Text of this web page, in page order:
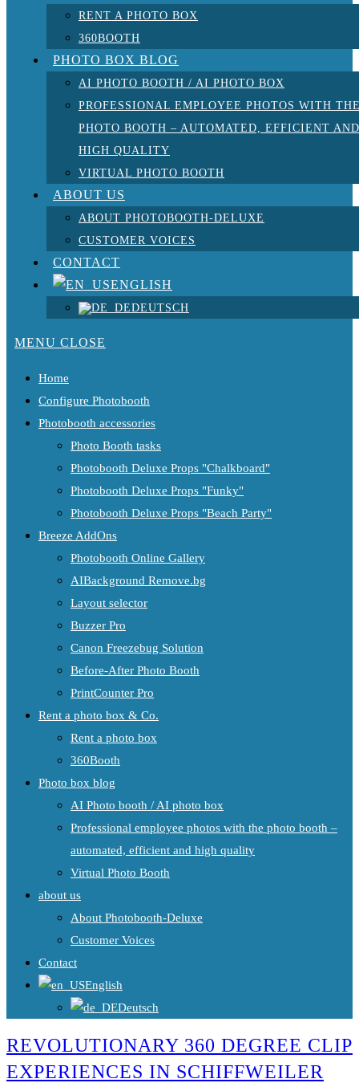
RENT A PHOTO BOX
360BOOTH
PHOTO BOX BLOG
AI PHOTO BOOTH / AI PHOTO BOX
PROFESSIONAL EMPLOYEE PHOTOS WITH
PHOTO BOOTH – AUTOMATED, EFFICIENT AND
HIGH QUALITY
VIRTUAL PHOTO BOOTH
ABOUT US
ABOUT PHOTOBOOTH-DELUXE
CUSTOMER VOICES
CONTACT
ENGLISH
DEUTSCH
MENU CLOSE
Home
Configure Photobooth
Photobooth accessories
Photo Booth tasks
Photobooth Deluxe Props "Chalkboard"
Photobooth Deluxe Props "Funky"
Photobooth Deluxe Props "Beach Party"
Breeze AddOns
Photobooth Online Gallery
AIBackground Remove.bg
Layout selector
Buzzer Pro
Canon Freezebug Solution
Before-After Photo Booth
PrintCounter Pro
Rent a photo box & Co.
Rent a photo box
360Booth
Photo box blog
AI Photo booth / AI photo box
Professional employee photos with the photo booth –
automated, efficient and high quality
Virtual Photo Booth
about us
About Photobooth-Deluxe
Customer Voices
Contact
English
Deutsch
REVOLUTIONARY 360 DEGREE CLIP
EXPERIENCES IN SCHIFFWEILER